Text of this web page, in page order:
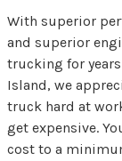
With superior
and superior
trucking for
Island, we
truck hard at
get expensive.
cost to a